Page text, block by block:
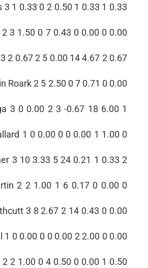
3 1 0.33 0 2 0.50 1 0.33 1 0.33
3 1.50 0 7 0.43 0 0.00 0 0.00
2 0.67 2 5 0.00 14 4.67 2 0.67
Roark 2 5 2.50 0 7 0.71 0 0.00
3 0 0.00 2 3 -0.67 18 6.00 1
1 0 0.00 0 0 0.00 1 1.00 0
3 10 3.33 5 24 0.21 1 0.33 2
2 2 1.00 1 6 0.17 0 0.00 0
3 8 2.67 2 14 0.43 0 0.00
1 0 0.00 0 0 0.00 2 2.00 0 0.00
2 1.00 0 4 0.50 0 0.00 1 0.50